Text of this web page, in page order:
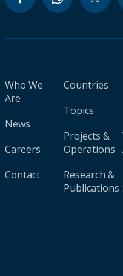
Who We
Are
News
Careers
Contact
Countries
Topics
Projects &
Operations
Research &
Publications